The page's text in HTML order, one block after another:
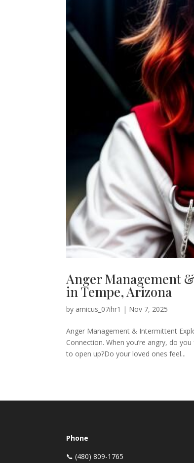
Anger Management
in Tempe, Arizona
by amicus_07ihr1 | Nov 7, 2025
Anger Management & Intermittent
Connection. When you’re angry, do
to open up?Do your loved ones feel...
Phone
📞 (480) 809-1765